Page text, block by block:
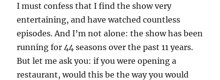
I must confess that I find the show very
entertaining, and have watched countless
episodes. And I’m not alone: the show has been
running for 44 seasons over the past 11 years.
But let me ask you: if you were opening a
restaurant, would this be the way you would